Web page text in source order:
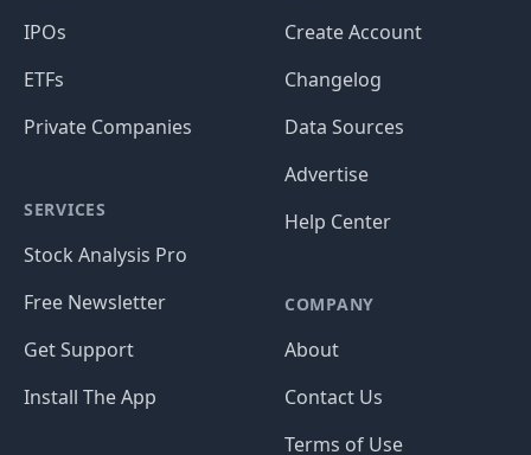
IPOs
ETFs
Private Companies
SERVICES
Stock Analysis Pro
Free Newsletter
Get Support
Install The App
Create Account
Changelog
Data Sources
Advertise
Help Center
COMPANY
About
Contact Us
Terms of Use